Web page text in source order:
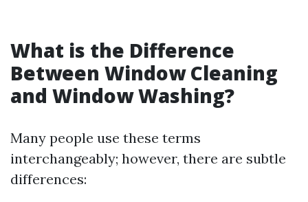
What is the Difference
Between Window Cleaning
and Window Washing?
Many people use these terms
interchangeably; however, there are subtle
differences: